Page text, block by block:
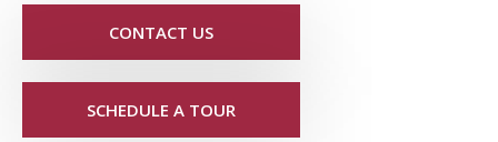
CONTACT US
SCHEDULE A TOUR